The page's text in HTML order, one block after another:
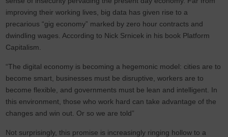
improving their working lives, big data has given rise to a
precarious “gig economy” marked by zero hour contracts and
dwindling wages. According to Nick Srnicek in his book Platform
Capitalism.
“The digital economy is becoming a hegemonic model: cities are to
become smart, businesses must be disruptive, workers are to
become flexible, and governments must be lean and intelligent. In
this environment, those who work hard can take advantage of the
changes and win out. Or so we are told”
Not surprisingly, this promise is increasingly ringing hollow to a